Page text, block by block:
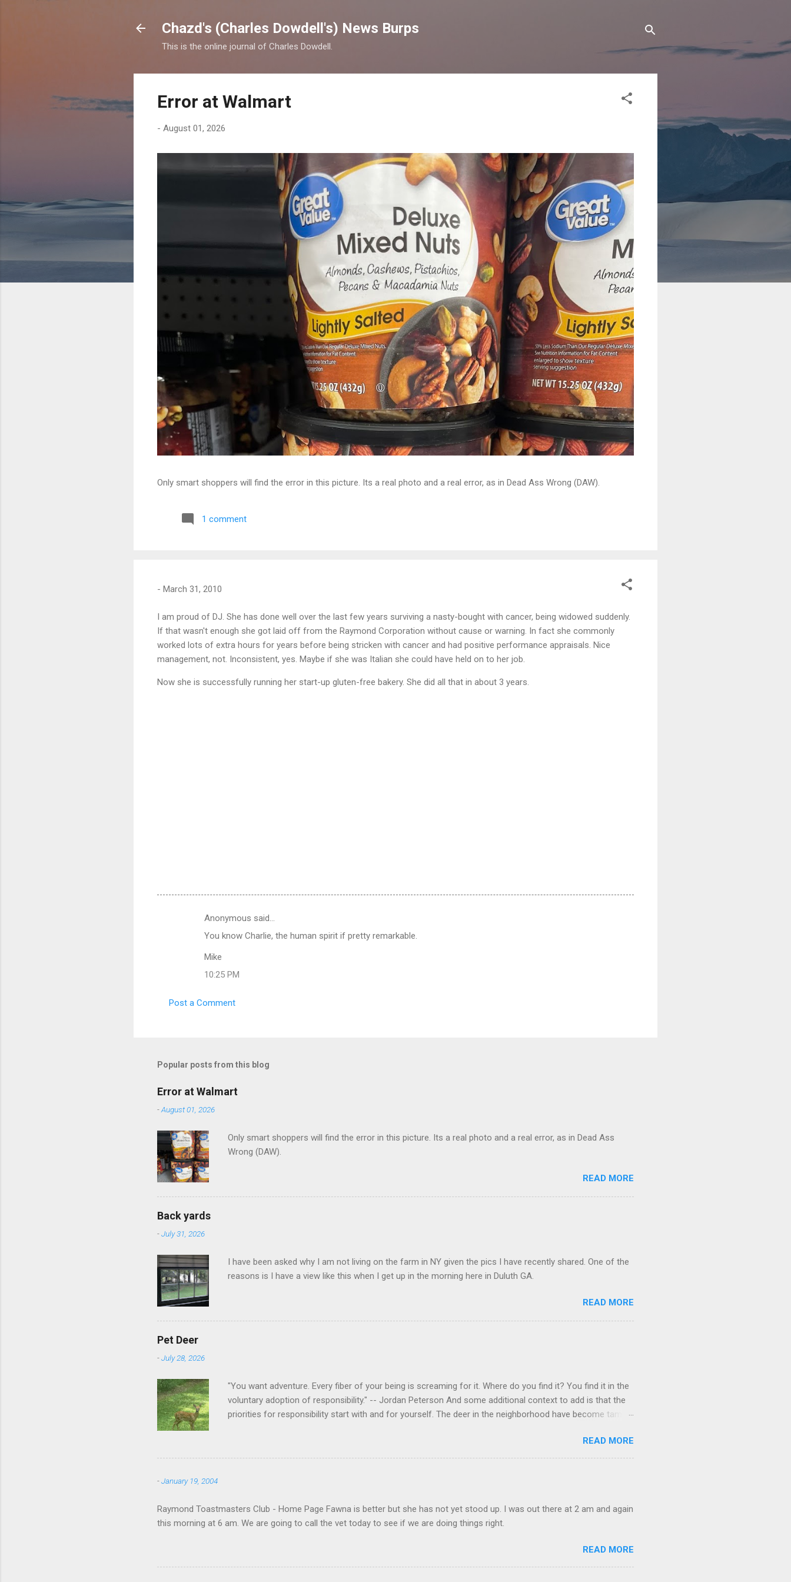
Chazd's (Charles Dowdell's) News Burps
This is the online journal of Charles Dowdell.
Error at Walmart
- August 01, 2026
Only smart shoppers will find the error in this picture. Its a real photo and a real error, as in Dead Ass Wrong (DAW).
1 comment
- March 31, 2010
I am proud of DJ. She has done well over the last few years surviving a nasty-bought with cancer, being widowed suddenly.
If that wasn't enough she got laid off from the Raymond Corporation without cause or warning. In fact she commonly
worked lots of extra hours for years before being stricken with cancer and had positive performance appraisals. Nice
management, not. Inconsistent, yes. Maybe if she was Italian she could have held on to her job.
Now she is successfully running her start-up gluten-free bakery. She did all that in about 3 years.
n
Anonymous said…
You know Charlie, the human spirit if pretty remarkable.
Mike
10:25 PM
Post a Comment
Popular posts from this blog
Error at Walmart
-August 01, 2026
Only smart shoppers will find the error in this picture. Its a real photo and a real error, as in Dead Ass
Wrong (DAW).
READ MORE
Back yards
-July 31, 2026
I have been asked why I am not living on the farm in NY given the pics I have recently shared. One of the
reasons is I have a view like this when I get up in the morning here in Duluth GA.
READ MORE
Pet Deer
-July 28, 2026
"You want adventure. Every fiber of your being is screaming for it. Where do you find it? You find it in the
voluntary adoption of responsibility." -- Jordan Peterson And some additional context to add is that the
priorities for responsibility start with and for yourself. The deer in the neighborhood have become tame,
it is clear others in the neighborhood are feeding them. I am questioning whether it is right or wrong. It is
not as simple as what you might initially think. We run through loops of listening to the mezmorizing
we had a goose that demanded...
READ MORE
-January 19, 2004
Raymond Toastmasters Club - Home Page Fawna is better but she has not yet stood up. I was out there at 2 am and again
this morning at 6 am. We are going to call the vet today to see if we are doing things right.
READ MORE